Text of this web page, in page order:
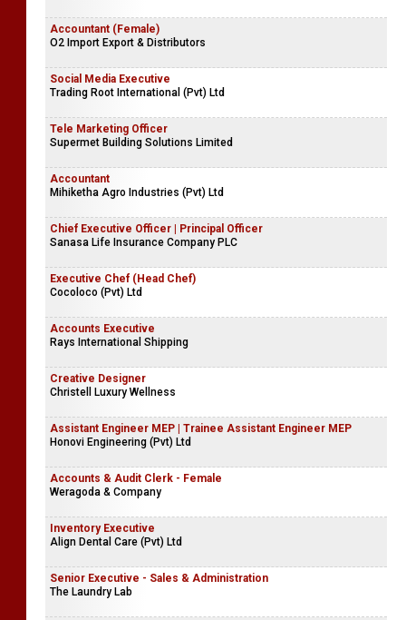
Accountant (Female)
O2 Import Export & Distributors
Social Media Executive
Trading Root International (Pvt) Ltd
Tele Marketing Officer
Supermet Building Solutions Limited
Accountant
Mihiketha Agro Industries (Pvt) Ltd
Chief Executive Officer | Principal Officer
Sanasa Life Insurance Company PLC
Executive Chef (Head Chef)
Cocoloco (Pvt) Ltd
Accounts Executive
Rays International Shipping
Creative Designer
Christell Luxury Wellness
Assistant Engineer MEP | Trainee Assistant Engineer MEP
Honovi Engineering (Pvt) Ltd
Accounts & Audit Clerk - Female
Weragoda & Company
Inventory Executive
Align Dental Care (Pvt) Ltd
Senior Executive - Sales & Administration
The Laundry Lab